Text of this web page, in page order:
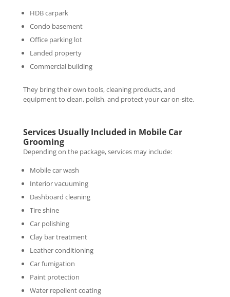
HDB carpark
Condo basement
Office parking lot
Landed property
Commercial building
They bring their own tools, cleaning products, and
equipment to clean, polish, and protect your car on-site.
Services Usually Included in Mobile Car
Grooming
Depending on the package, services may include:
Mobile car wash
Interior vacuuming
Dashboard cleaning
Tire shine
Car polishing
Clay bar treatment
Leather conditioning
Car fumigation
Paint protection
Water repellent coating